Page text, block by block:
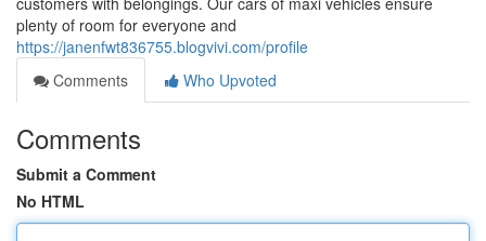
plenty of room for everyone and
https://janenfwt836755.blogvivi.com/profile
Comments
Who Upvoted
Comments
Submit a Comment
No HTML